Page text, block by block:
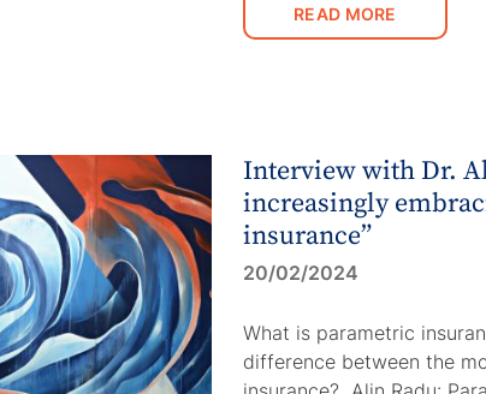
READ MORE
Interview with Dr.
increasingly
insurance”
20/02/2024
What is parametric
difference between the